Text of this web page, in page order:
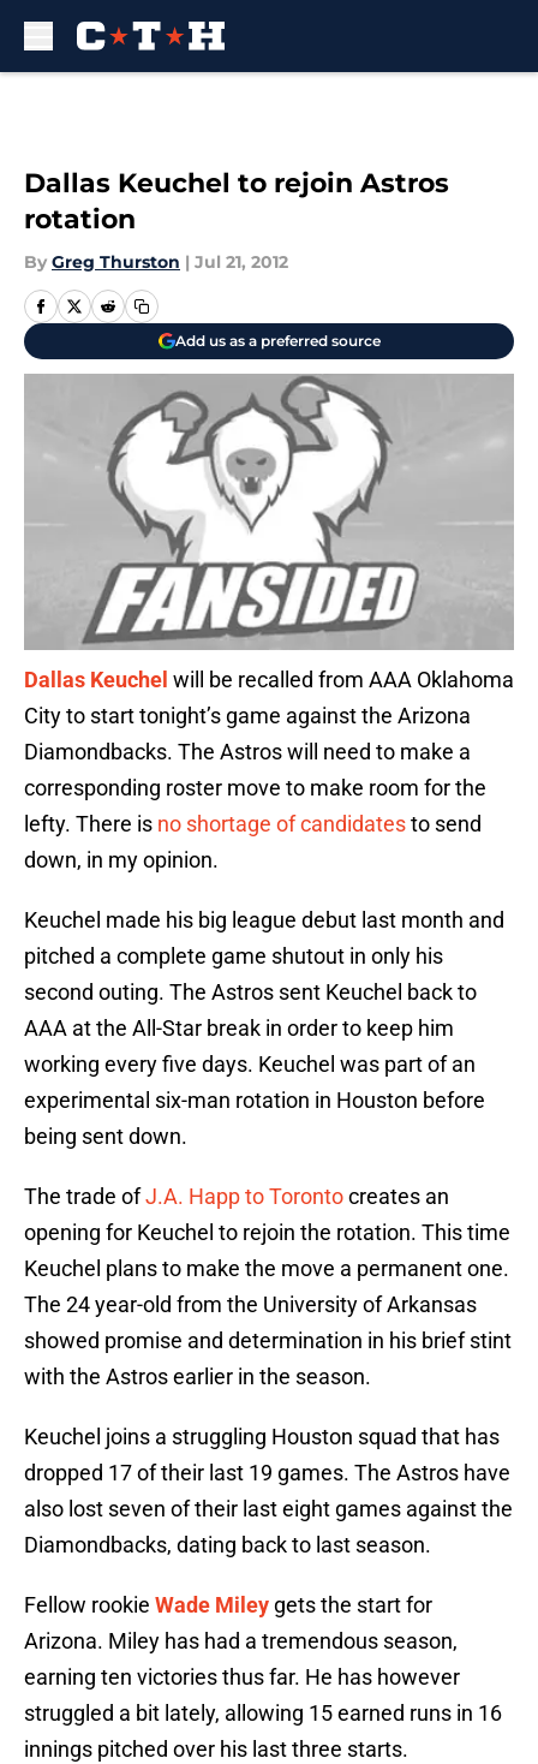
Dallas Keuchel to rejoin Astros
rotation
By Greg Thurston | Jul 21, 2012
Add us as a preferred source
Dallas Keuchel will be recalled from AAA Oklahoma
City to start tonight’s game against the Arizona
Diamondbacks. The Astros will need to make a
corresponding roster move to make room for the
lefty. There is no shortage of candidatesto send
down, in my opinion.
Keuchel made his big league debut last month and
pitched a complete game shutout in only his
second outing. The Astros sent Keuchel back to
AAA at the All-Star break in order to keep him
working every five days. Keuchel was part of an
experimental six-man rotation in Houston before
being sent down.
The trade ofJ.A. Happ to Torontocreates an
opening for Keuchel to rejoin the rotation. This time
Keuchel plans to make the move a permanent one.
The 24 year-old from the University of Arkansas
showed promise and determination in his brief stint
with the Astros earlier in the season.
Keuchel joins a struggling Houston squad that has
dropped 17 of their last 19 games. The Astros have
also lost seven of their last eight games against the
Diamondbacks, dating back to last season.
Fellow rookie Wade Miley gets the start for
Arizona. Miley has had a tremendous season,
earning ten victories thus far. He has however
struggled a bit lately, allowing 15 earned runs in 16
innings pitched over his last three starts.